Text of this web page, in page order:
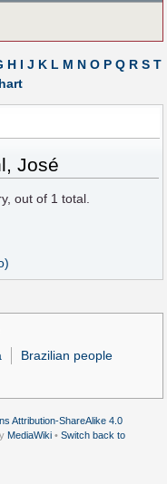
H I J K L M N O P Q R S T
José
out of 1 total.
Brazilian people
Attribution-ShareAlike 4.0
MediaWiki • Switch back to